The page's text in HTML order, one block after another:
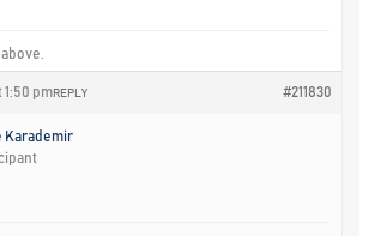
1:50 pm #211830
REPLY
Karademir